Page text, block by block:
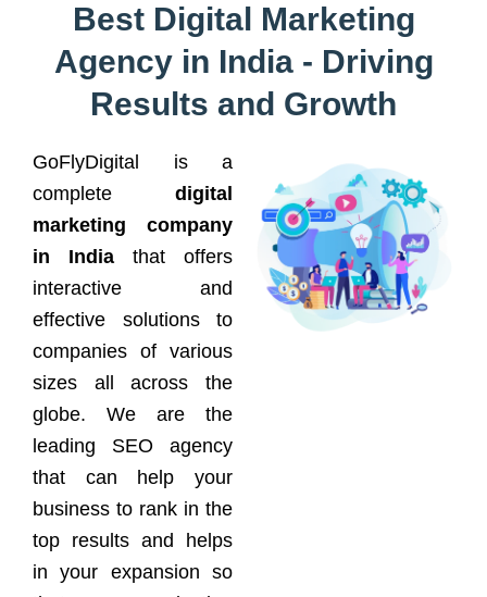
Best Digital Marketing
Agency in India - Driving
Results and Growth
GoFlyDigital is a
complete digital
marketing company
in India that offers
interactive and
effective solutions to
companies of various
sizes all across the
globe. We are the
leading SEO agency
that can help your
business to rank in the
top results and helps
in your expansion so